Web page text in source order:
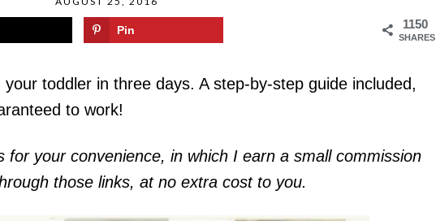
1150
SHARES
Pin
toddler in three days. A step-by-step guide included,
to work!
for your convenience, in which I earn a small commission
those links, at no extra cost to you.